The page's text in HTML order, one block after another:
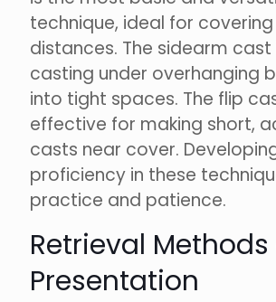
technique, ideal for
distances. The sidearm cast
casting under overhanging
into tight spaces. The flip
effective for making short,
casts near cover.
proficiency in these
practice and patience.
Retrieval
Presentation